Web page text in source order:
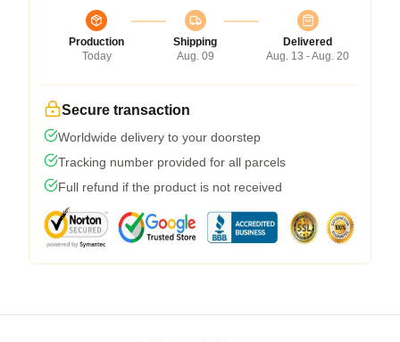
Production
Today
Shipping
Aug. 09
Delivered
Aug. 13 - Aug. 20
Secure transaction
Worldwide delivery to your doorstep
Tracking number provided for all parcels
Full refund if the product is not received